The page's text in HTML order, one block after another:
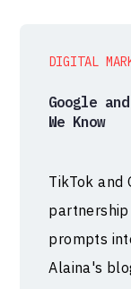
DIGITAL
Google
We Know
TikTok and
prompts
Alaina's